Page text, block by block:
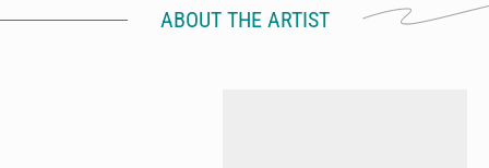
ABOUT THE ARTIST